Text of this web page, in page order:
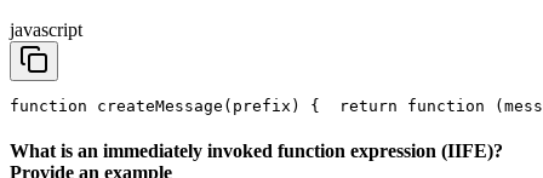
javascript
function createMessage(prefix) {
return function
What is an immediately invoked function expression (IIFE)?
Provide an example